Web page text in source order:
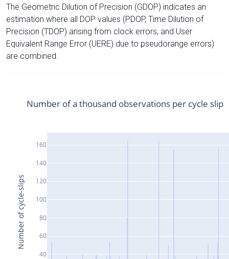
The Geometric Dilution of Precision (GDOP) indicates an
estimation where all DOP values (PDOP, Time Dilution of
Precision (TDOP) arising from clock errors, and User
Equivalent Range Error (UERE) due to pseudorange errors)
are combined.
40
60
80
100
120
140
160
Number of a thousand observations per cycle slip
Number of cycle-slips